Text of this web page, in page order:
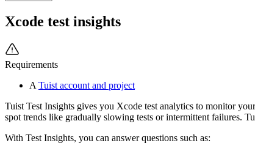
Xcode test insights
Requirements
A Tuist account and project
Tuist Test Insights gives you Xcode test analytics to monitor
spot trends like gradually slowing tests or intermittent failures.
With Test Insights, you can answer questions such as: